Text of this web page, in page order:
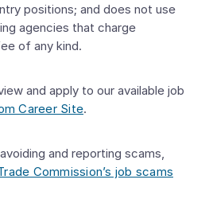
positions; and does not use
agencies that charge
of any kind.
and apply to our available job
Career Site.
and reporting scams,
Commission’s job scams